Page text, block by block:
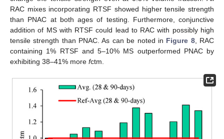
RAC mixes incorporating RTSF showed higher tensile strength
than PNAC at both ages of testing. Furthermore, conjunctive
addition of MS with RTSF could lead to RAC with possibly high
tensile strength than PNAC. As can be noted in Figure 8, RAC
containing 1% RTSF and 5–10% MS outperformed PNAC by
exhibiting 38–41% more fctm.